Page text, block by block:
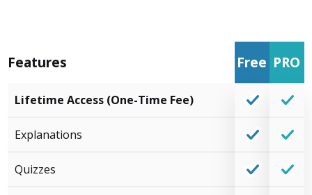
Features Free PRO
Lifetime Access (One-Time Fee)
Explanations
Quizzes